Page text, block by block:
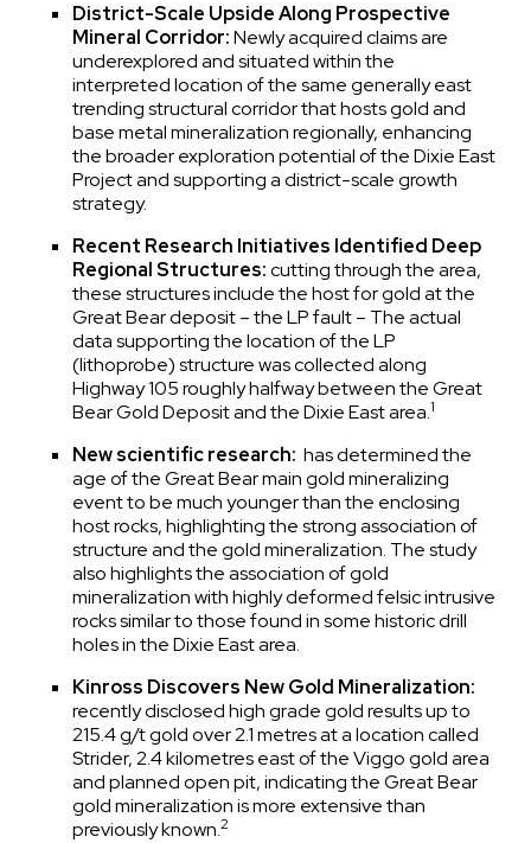
District-Scale Upside Along Prospective
Mineral Corridor:Newly acquired claims are
underexplored and situated within the
interpreted location of the same generally east
trending structural corridor that hosts gold and
base metal mineralization regionally, enhancing
the broader exploration potential of the Dixie East
Project and supporting a district-scale growth
strategy.
Recent Research Initiatives Identified Deep
Regional Structures:cutting through the area,
these structures include the host for gold at the
Great Bear deposit – the LP fault – The actual
data supporting the location of the LP
(lithoprobe) structure was collected along
Highway 105 roughly halfway between the Great
Bear Gold Deposit and the Dixie East area.1
New scientific research: has determined the
age of the Great Bear main gold mineralizing
event to be much younger than the enclosing
host rocks, highlighting the strong association of
structure and the gold mineralization. The study
also highlights the association of gold
mineralization with highly deformed felsic intrusive
rocks similar to those found in some historic drill
holes in the Dixie East area.
Kinross Discovers New Gold Mineralization:
recently disclosed high grade gold results up to
215.4 g/t gold over 2.1 metres at a location called
Strider, 2.4 kilometres east of the Viggo gold area
and planned open pit, indicating the Great Bear
gold mineralization is more extensive than
previously known.2